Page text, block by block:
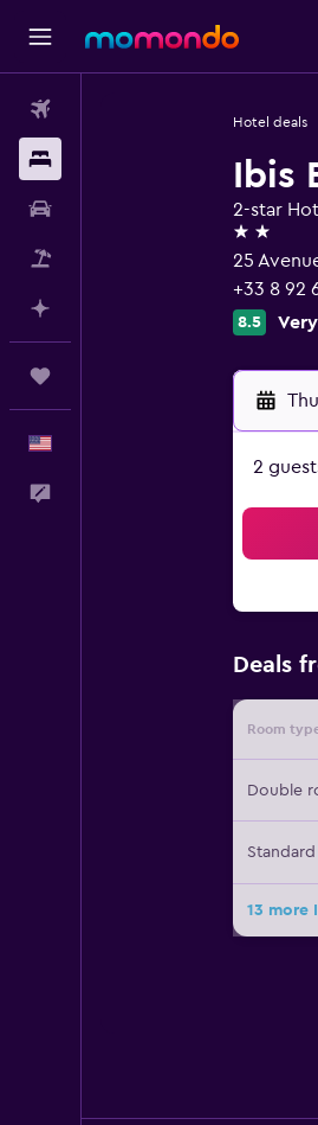
Hotel deals
Ibis
2-star
2 stars
25
+33 8 92
8.5
2
Deals
Room
Double
13 more